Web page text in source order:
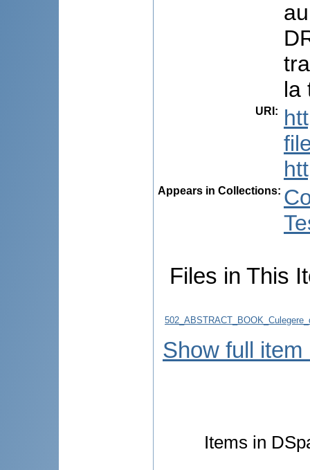
la
URI :
Appears in Collections:
Files in This
Show full item
Items in